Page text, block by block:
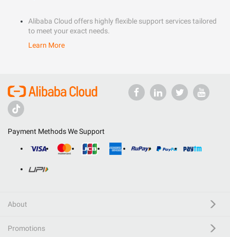
Alibaba Cloud offers highly flexible support services tailored
to meet your exact needs.
Learn More
Payment Methods We Support
About
Promotions